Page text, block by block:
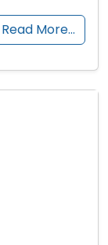
Read More…